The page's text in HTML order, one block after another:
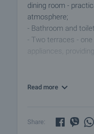
dining room -
atmosphere;
- Bathroom and
- Two terraces -
appliances,
- Cellar: With
- Three parking
Read more
Share: